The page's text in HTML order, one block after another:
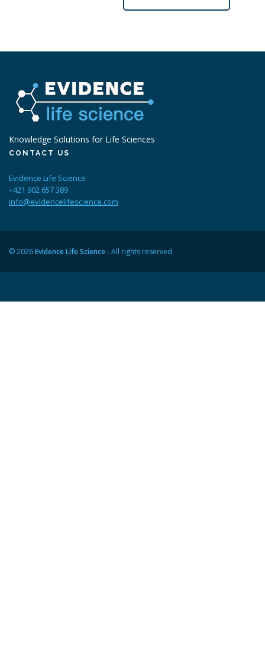
Knowledge Solutions for Life Sciences
CONTACT US
Evidence Life Science
+421 902 657 389
info@evidencelifescience.com
© 2026Evidence Life Science- All rights reserved